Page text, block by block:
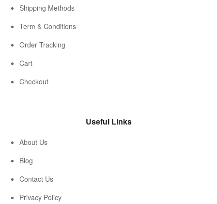
Shipping Methods
Term & Conditions
Order Tracking
Cart
Checkout
Useful Links
About Us
Blog
Contact Us
Privacy Policy